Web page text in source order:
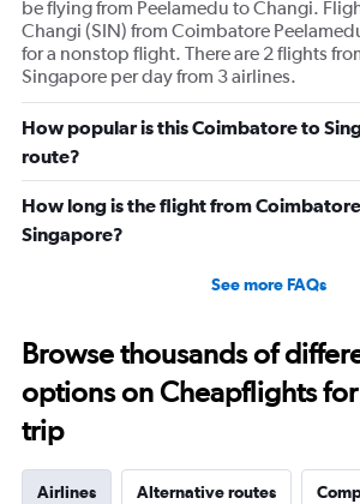
be flying from Peelamedu to Changi.
Changi (SIN) from Coimbatore
for a nonstop flight. There are 2 flights
Singapore per day from 3 airlines.
How popular is this Coimbatore to
route?
How long is the flight from
Singapore?
See more FAQs
Browse thousands of
options on Cheapflights
trip
Airlines Alternative routes